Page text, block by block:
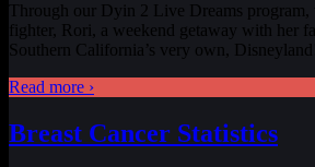
Through our Dyin 2 Live Dreams program,
fighter, Rori, a weekend getaway with her
Southern California’s very own, Disneyland!
Read more ›
Breast Cancer Statistics